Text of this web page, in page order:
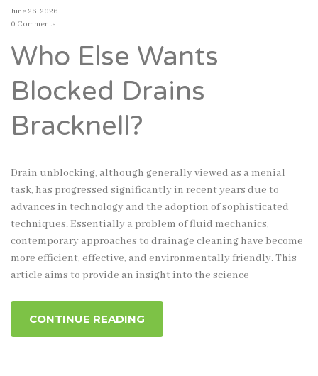
June 26, 2026
0 Comments
Who Else Wants
Blocked Drains
Bracknell?
Drain unblocking, although generally viewed as a menial
task, has progressed significantly in recent years due to
advances in technology and the adoption of sophisticated
techniques. Essentially a problem of fluid mechanics,
contemporary approaches to drainage cleaning have become
more efficient, effective, and environmentally friendly. This
article aims to provide an insight into the science
CONTINUE READING